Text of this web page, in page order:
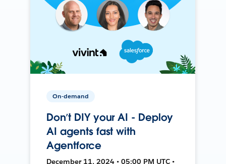
On-demand
Don’t DIY your AI - Deploy
AI agents fast with
Agentforce
December 11, 2024 • 05:00 PM UTC •